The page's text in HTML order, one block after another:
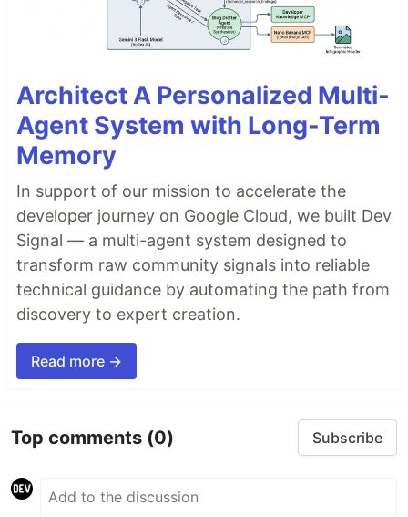
Architect A Personalized Multi-
Agent System with Long-Term
Memory
In support of our mission to accelerate the
developer journey on Google Cloud, we built Dev
Signal — a multi-agent system designed to
transform raw community signals into reliable
technical guidance by automating the path from
discovery to expert creation.
Read more →
Top comments (0) Subscribe